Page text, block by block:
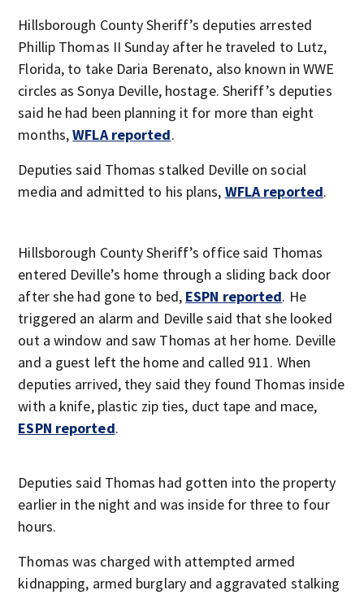
Hillsborough County Sheriff’s deputies arrested
Phillip Thomas II Sunday after he traveled to Lutz,
Florida, to take Daria Berenato, also known in WWE
circles as Sonya Deville, hostage. Sheriff’s deputies
said he had been planning it for more than eight
months,WFLA reported.
Deputies said Thomas stalked Deville on social
media and admitted to his plans, WFLA reported.
Hillsborough County Sheriff’s office said Thomas
entered Deville’s home through a sliding back door
after she had gone to bed, ESPN reported. He
triggered an alarm and Deville said that she looked
out a window and saw Thomas at her home. Deville
and a guest left the home and called 911. When
deputies arrived, they said they found Thomas inside
with a knife, plastic zip ties, duct tape and mace,
ESPN reported.
Deputies said Thomas had gotten into the property
earlier in the night and was inside for three to four
hours.
Thomas was charged with attempted armed
kidnapping, armed burglary and aggravated stalking